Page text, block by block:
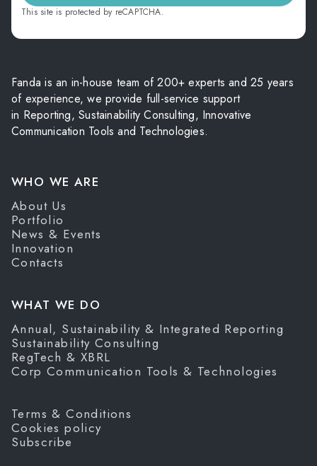
Fanda is an in-house team of 200+ experts and 25 years
of experience, we provide full-service support
in Reporting, Sustainability Consulting, Innovative
Communication Tools and Technologies.
WHO WE ARE
About Us
Portfolio
News & Events
Innovation
Contacts
WHAT WE DO
Annual, Sustainability & Integrated Reporting
Sustainability Consulting
RegTech & XBRL
Corp Communication Tools & Technologies
Terms & Conditions
Cookies policy
Subscribe
This site is protected by reCAPTCHA.